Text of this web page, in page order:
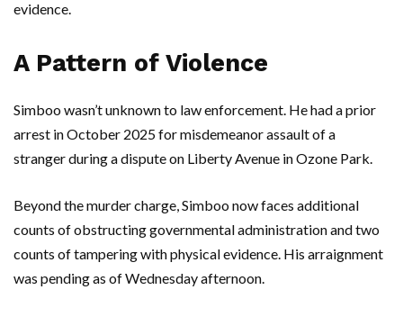
evidence.
A Pattern of Violence
Simboowasn’t unknown to law enforcement. He had a prior
arrest in October 2025 for misdemeanor assault of a
stranger during a dispute on Liberty Avenue inOzone Park.
Beyond the murder charge,Simboonow faces additional
counts of obstructing governmental administration and two
counts of tampering with physical evidence. His arraignment
was pending as of Wednesday afternoon.